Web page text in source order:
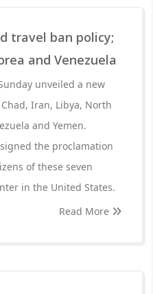
travel ban policy;
and Venezuela
unveiled a new
Iran, Libya, North
and Yemen.
the proclamation
of these seven
in the United States.
Read More